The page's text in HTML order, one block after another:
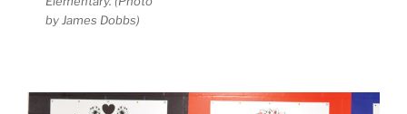
by James Dobbs)